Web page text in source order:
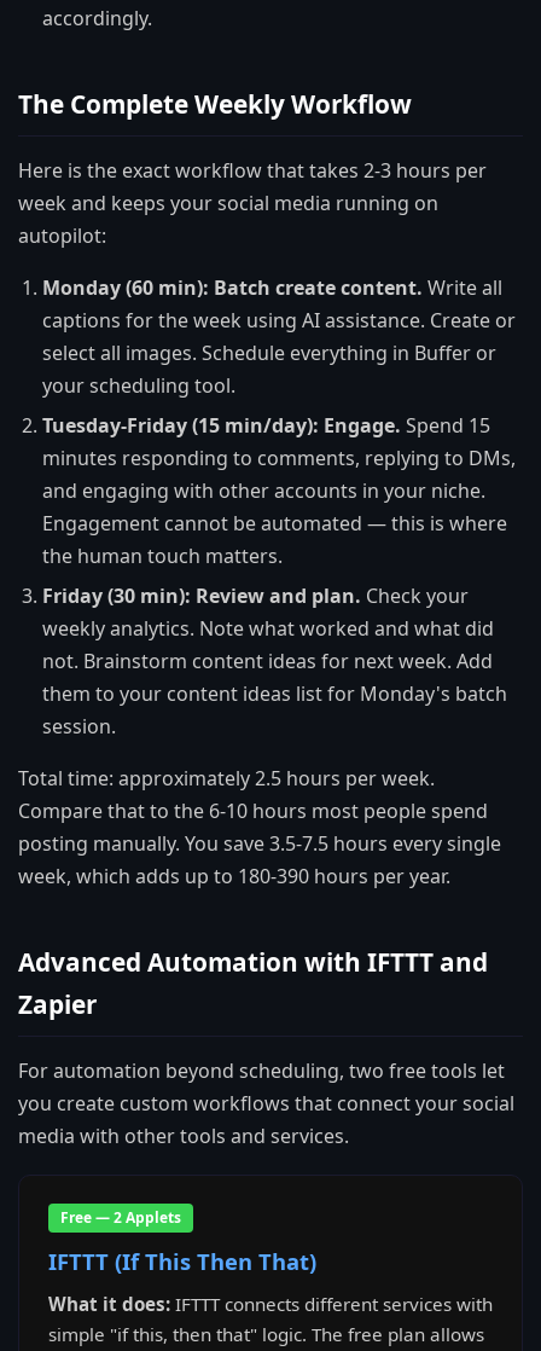
accordingly.
The Complete Weekly Workflow
Here is the exact workflow that takes 2-3 hours per
week and keeps your social media running on
autopilot:
Monday (60 min): Batch create content. Write all
captions for the week using AI assistance. Create or
select all images. Schedule everything in Buffer or
your scheduling tool.
Tuesday-Friday (15 min/day): Engage. Spend 15
minutes responding to comments, replying to DMs,
and engaging with other accounts in your niche.
Engagement cannot be automated — this is where
the human touch matters.
Friday (30 min): Review and plan. Check your
weekly analytics. Note what worked and what did
not. Brainstorm content ideas for next week. Add
them to your content ideas list for Monday's batch
session.
Total time: approximately 2.5 hours per week.
Compare that to the 6-10 hours most people spend
posting manually. You save 3.5-7.5 hours every single
week, which adds up to 180-390 hours per year.
Advanced Automation with IFTTT and
Zapier
For automation beyond scheduling, two free tools let
you create custom workflows that connect your social
media with other tools and services.
Free — 2 Applets
IFTTT (If This Then That)
What it does: IFTTT connects different services with
simple "if this, then that" logic. The free plan allows